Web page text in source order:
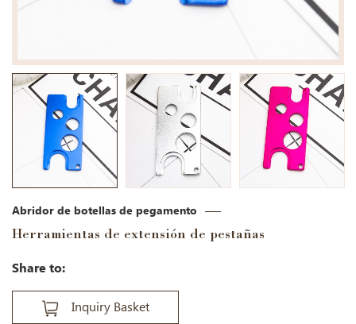
Abridor de botellas de pegamento
Herramientas de extensión de pestañas
Share to:
Inquiry Basket